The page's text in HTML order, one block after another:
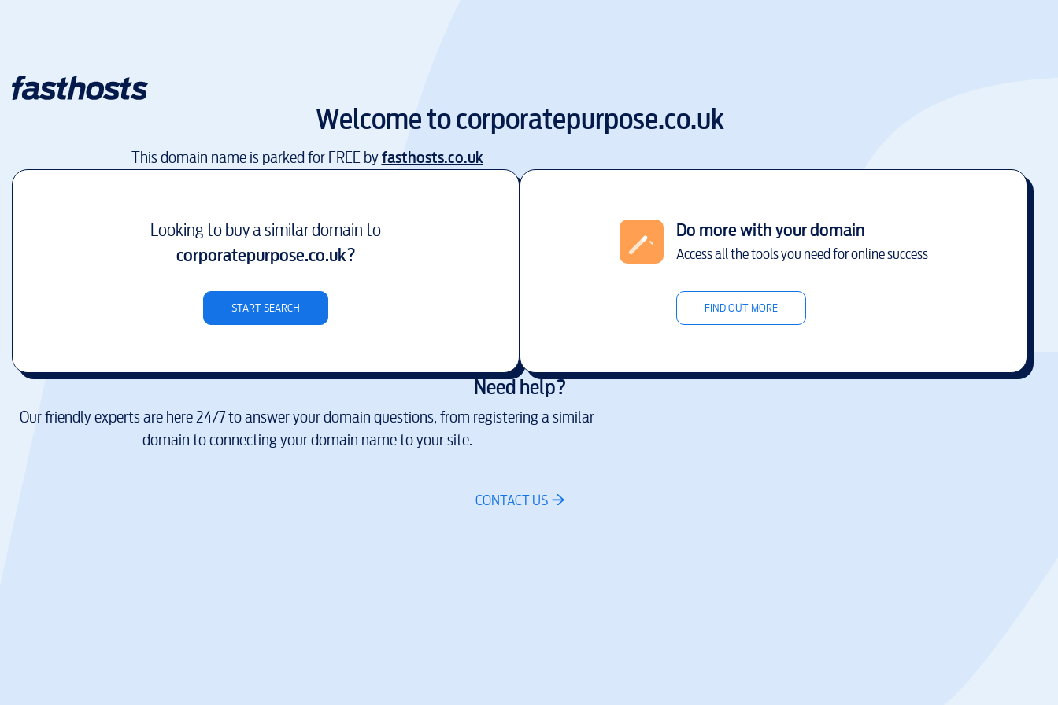
Welcome tocorporatepurpose.co.uk
This domain name is parked for FREE byfasthosts.co.uk
Looking to buy a similar domain to
corporatepurpose.co.uk?
START SEARCH
Do more with your domain
Access all the tools you need for online success
FIND OUT MORE
Need help?
Our friendly experts are here 24/7 to answer your domain questions, from registering a similar
domain to connecting your domain name to your site.
CONTACT US